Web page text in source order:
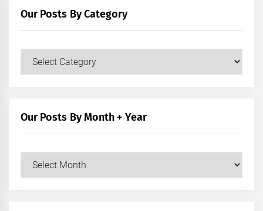
Our Posts By Category
Our
Our Posts By Month + Year
Our